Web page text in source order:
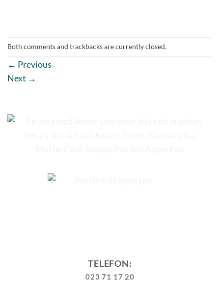
Both comments and trackbacks are currently closed.
← Previous
Next →
TELEFON:
023 71 17 20